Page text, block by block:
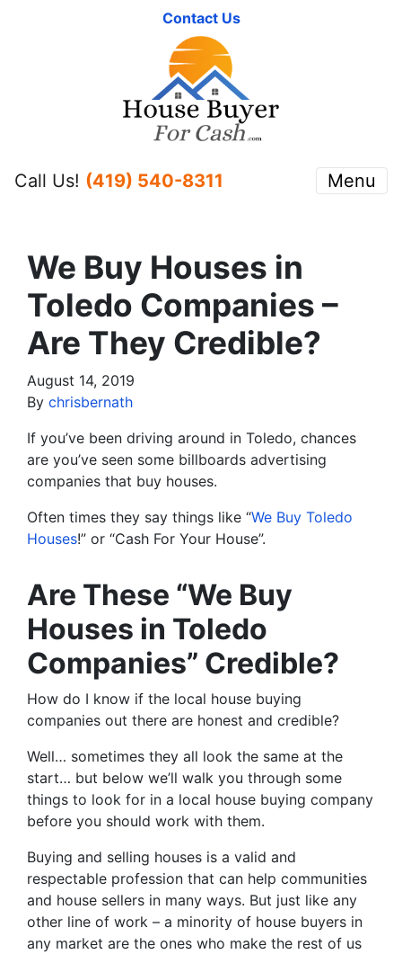
Contact Us
Call Us! (419) 540-8311 Menu
We Buy Houses in
Toledo Companies –
Are They Credible?
August 14, 2019
By chrisbernath
If you’ve been driving around in Toledo, chances
are you’ve seen some billboards advertising
companies that buy houses.
Often times they say things like “We Buy Toledo
Houses!” or “Cash For Your House”.
Are These “We Buy
Houses in Toledo
Companies” Credible?
How do I know if the local house buying
companies out there are honest and credible?
Well… sometimes they all look the same at the
start… but below we’ll walk you through some
things to look for in a local house buying company
before you should work with them.
Buying and selling houses is a valid and
respectable profession that can help communities
and house sellers in many ways. But just like any
other line of work – a minority of house buyers in
any market are the ones who make the rest of us